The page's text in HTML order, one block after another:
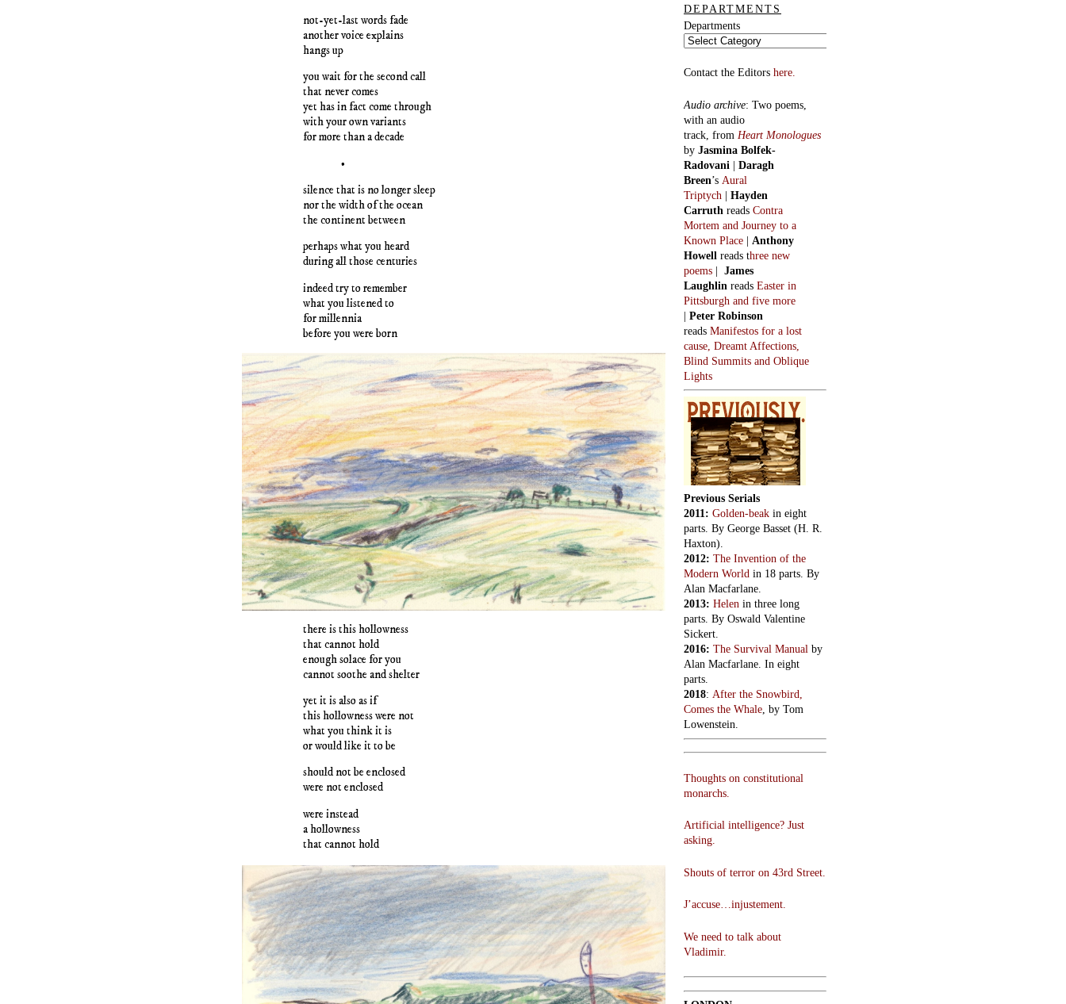
not-yet-last words fade
another voice explains
hangs up
you wait for the second call
that never comes
yet has in fact come through
with your own variants
for more than a decade
•
silence that is no longer sleep
nor the width of the ocean
the continent between
perhaps what you heard
during all those centuries
indeed try to remember
what you listened to
for millennia
before you were born
there is this hollowness
that cannot hold
enough solace for you
cannot soothe and shelter
yet it is also as if
this hollowness were not
what you think it is
or would like it to be
should not be enclosed
were not enclosed
were instead
a hollowness
that cannot hold
DEPARTMENTS
Departments
Contact the Editors here.
Audio archive: Two poems,
with an audio
track, from Heart Monologues
by Jasmina Bolfek-
Radovani | Daragh
Breen’s Aural
Triptych | Hayden
Carruth reads Contra
Mortem and Journey to a
Known Place | Anthony
Howell reads three new
poems | James
Laughlin reads Easter in
Pittsburgh and five more
| Peter Robinson
reads Manifestos for a lost
cause, Dreamt Affections,
Blind Summits and Oblique
Lights
Previous Serials
2011: Golden-beak in eight
parts. By George Basset (H. R.
Haxton).
2012: The Invention of the
Modern World in 18 parts. By
Alan Macfarlane.
2013: Helen in three long
parts. By Oswald Valentine
Sickert.
2016: The Survival Manual by
Alan Macfarlane. In eight
parts.
2018: After the Snowbird,
Comes the Whale, by Tom
Lowenstein.
Thoughts on constitutional
monarchs.
Artificial intelligence? Just
asking.
Shouts of terror on 43rd Street.
J’accuse…injustement.
We need to talk about
Vladimir.